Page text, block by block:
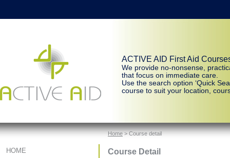
ACTIVE AID First Aid
We provide no-nonsense,
that focus on immediate care.
Use the search option ‘Quick
course to suit your location,
HOME
Home> Course detail
Course Detail